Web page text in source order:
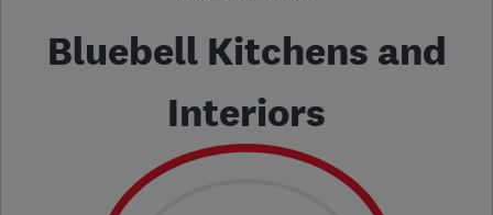
Bluebell Kitchens and
Interiors